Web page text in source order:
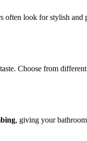
often look for stylish and
Choose from
, giving your bathroom